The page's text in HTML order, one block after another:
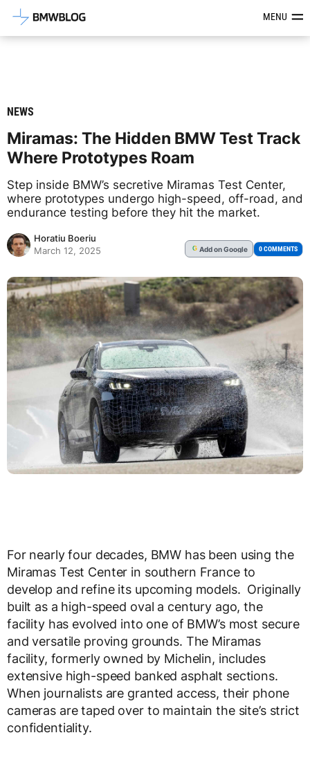
Latest BMW News, Reviews &MENU
NEWS
Miramas: The Hidden BMW Test Track
Where Prototypes Roam
Step inside BMW’s secretive Miramas Test Center,
where prototypes undergo high-speed, off-road, and
endurance testing before they hit the market.
Horatiu Boeriu
March 12, 2025
G Addon Google 0 COMMENTS
For nearly four decades, BMW has been using the
Miramas Test Center in southern France to
develop and refine its upcoming models. Originally
built as a high-speed oval a century ago, the
facility has evolved into one of BMW’s most secure
and versatile proving grounds. The Miramas
facility, formerly owned by Michelin, includes
extensive high-speed banked asphalt sections.
When journalists are granted access, their phone
cameras are taped over to maintain the site’s strict
confidentiality.